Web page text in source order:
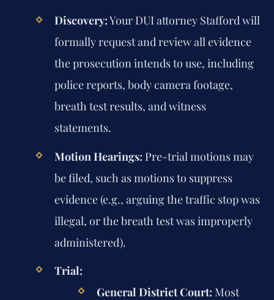
Discovery:Your DUI attorney Stafford will
formally request and review all evidence
the prosecution intends to use, including
police reports, body camera footage,
breath test results, and witness
statements.
Motion Hearings: Pre-trial motions may
be filed, such as motions to suppress
evidence (e.g., arguing the traffic stop was
illegal, or the breath test was improperly
administered).
Trial:
General District Court: Most